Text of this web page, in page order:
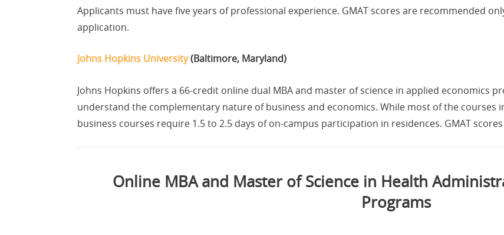
Applicants must have five years of professional experience. GMAT scores are recommended
application.
Johns Hopkins University(Baltimore, Maryland)
Johns Hopkins offers a 66-credit online dual MBA and master of science in applied economics
understand the complementary nature of business and economics. While most of the courses
business courses require 1.5 to 2.5 days of on-campus participation in residences. GMAT
Online MBA and Master of Science in Health
Programs